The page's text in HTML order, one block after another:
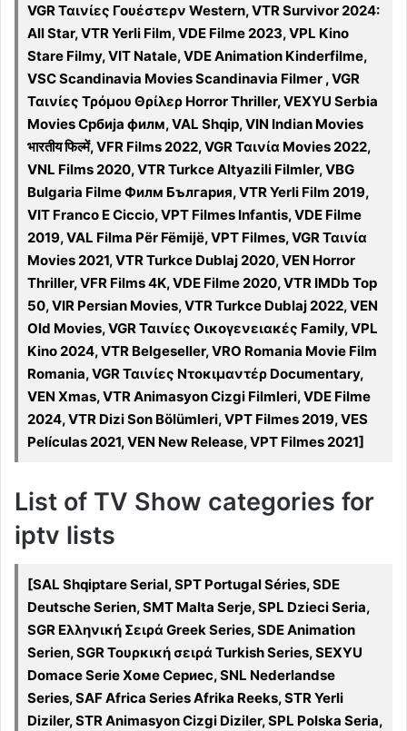
VGR Ταινίες Γουέστερν Western, VTR Survivor 2024:
All Star, VTR Yerli Film, VDE Filme 2023, VPL Kino
Stare Filmy, VIT Natale, VDE Animation Kinderfilme,
VSC Scandinavia Movies Scandinavia Filmer , VGR
Ταινίες Τρόμου Θρίλερ Horror Thriller, VEXYU Serbia
Movies Србија филм, VAL Shqip, VIN Indian Movies
भारतीय फिल्में, VFR Films 2022, VGR Ταινία Movies 2022,
VNL Films 2020, VTR Turkce Altyazili Filmler, VBG
Bulgaria Filme Филм България, VTR Yerli Film 2019,
VIT Franco E Ciccio, VPT Filmes Infantis, VDE Filme
2019, VAL Filma Për Fëmijë, VPT Filmes, VGR Ταινία
Movies 2021, VTR Turkce Dublaj 2020, VEN Horror
Thriller, VFR Films 4K, VDE Filme 2020, VTR IMDb Top
50, VIR Persian Movies, VTR Turkce Dublaj 2022, VEN
Old Movies, VGR Ταινίες Οικογενειακές Family, VPL
Kino 2024, VTR Belgeseller, VRO Romania Movie Film
Romania, VGR Ταινίες Ντοκιμαντέρ Documentary,
VEN Xmas, VTR Animasyon Cizgi Filmleri, VDE Filme
2024, VTR Dizi Son Bölümleri, VPT Filmes 2019, VES
Películas 2021, VEN New Release, VPT Filmes 2021]
List of TV Show categories for
iptv lists
[SAL Shqiptare Serial, SPT Portugal Séries, SDE
Deutsche Serien, SMT Malta Serje, SPL Dzieci Seria,
SGR Ελληνική Σειρά Greek Series, SDE Animation
Serien, SGR Τουρκική σειρά Turkish Series, SEXYU
Domace Serie Хоме Сериес, SNL Nederlandse
Series, SAF Africa Series Afrika Reeks, STR Yerli
Diziler, STR Animasyon Cizgi Diziler, SPL Polska Seria,